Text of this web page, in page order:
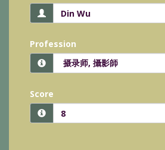
Profession
Score